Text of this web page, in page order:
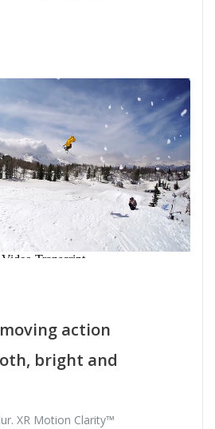
action
bright and
XR Motion Clarity™